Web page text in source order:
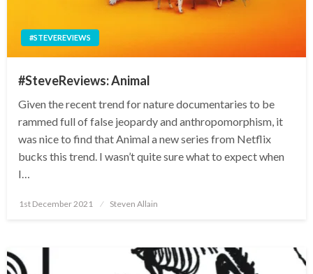
#STEVEREVIEWS
#SteveReviews: Animal
Given the recent trend for nature documentaries to be
rammed full of false jeopardy and anthropomorphism, it
was nice to find that Animal a new series from Netflix
bucks this trend. I wasn’t quite sure what to expect when
I…
Posted
1st December 2021 Steven Allain